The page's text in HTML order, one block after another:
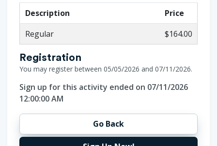
Description
Price
Regular
$164.00
Registration
You may register between 05/05/2026 and 07/11/2026.
Sign up for this activity ended on 07/11/2026
12:00:00 AM
Go Back